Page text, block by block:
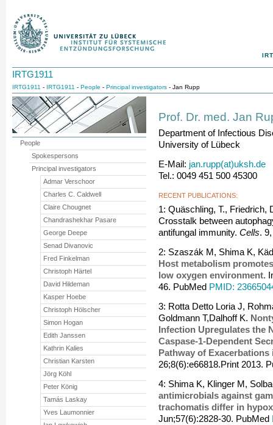
IRTG1911
IRTG1911 - IRTG1911 - People - Principal investigators - Jan Rupp
Prof. Dr. med. Jan
Department of Infectious
University of Lübeck
E-Mail: jan.rupp(at)uksh.de
Tel.: 0049 451 500 45300
RECENT PUBLICATIONS:
1: Quäschling, T., Friedrich,
Crosstalk between
antifungal immunity. Cells.
2: Szaszák M, Shima K,
Host metabolism
low oxygen environment.
46. PubMed PMID:
3: Rotta Detto Loria J,
Goldmann T,Dalhoff K.
Infection Upregulates the
Caspase-1-Dependent
Pathway of
26;8(6):e66818.Print 2013.
4: Shima K, Klinger M,
antimicrobials against
trachomatis differ in
Jun;57(6):2828-30. PubMed
People
Spokespersons
Principal investigators
Admar Verschoor
Charles C. Caldwell
Claire Chougnet
Chandrashekhar Pasare
George Deepe
Senad Divanovic
Fred Finkelman
Christoph Härtel
David Hildeman
Kasper Hoebe
Christoph Hölscher
Simon Hogan
Edith Janssen
Kathrin Kalies
Christian Karsten
Jörg Köhl
Peter König
Tamás Laskay
Yves Laumonnier